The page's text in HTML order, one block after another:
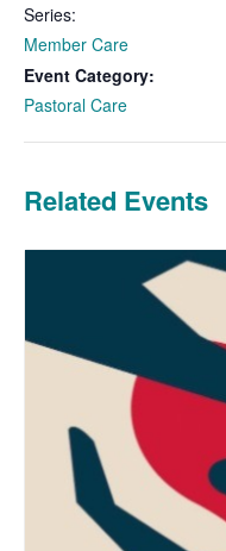
Series:
Member Care
Event Category:
Pastoral Care
Related Events